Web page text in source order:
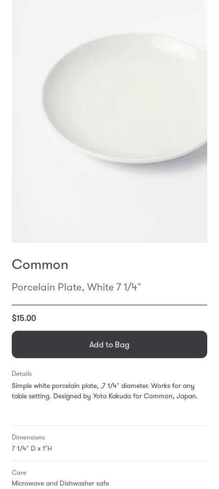
Common
Porcelain Plate, White 7 1/4"
Translation
en.products.general.regular_price
$15.00
Add to Bag
Details
Simple white porcelain plate, ,7 1/4" diameter. Works for any
table setting. Designed by Yota Kakuda for Common, Japan.
Dimensions
7 1/4" D x 1"H
Care
Microwave and Dishwasher safe